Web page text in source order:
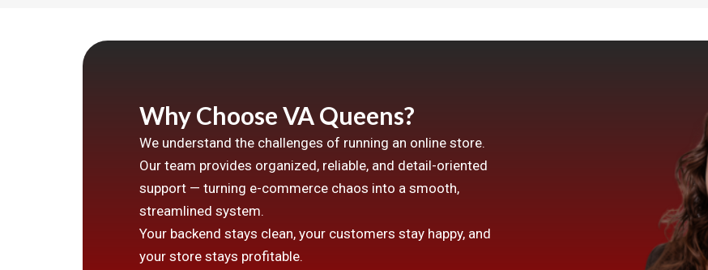
Why Choose VA Queens?
We understand the challenges of running an online store.
Our team provides organized, reliable, and detail-oriented
support — turning e-commerce chaos into a smooth,
streamlined system.
Your backend stays clean, your customers stay happy, and
your store stays profitable.